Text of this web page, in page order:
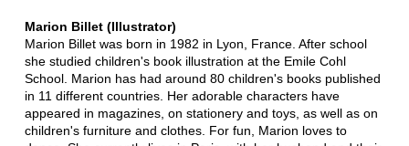
Marion Billet (Illustrator)
Marion Billet was born in 1982 in Lyon, France. After school
she studied children's book illustration at the Emile Cohl
School. Marion has had around 80 children's books published
in 11 different countries. Her adorable characters have
appeared in magazines, on stationery and toys, as well as on
children's furniture and clothes. For fun, Marion loves to